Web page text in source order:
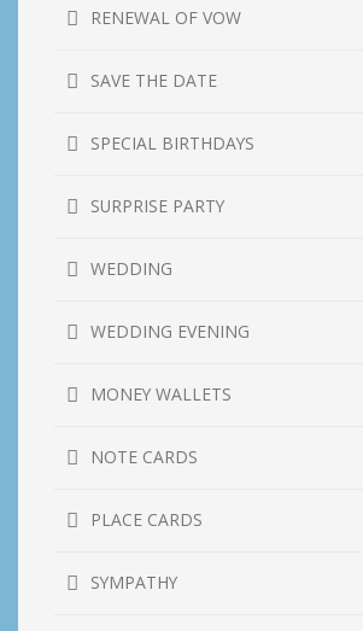
RENEWAL OF VOW
SAVE THE DATE
SPECIAL BIRTHDAYS
SURPRISE PARTY
WEDDING
WEDDING EVENING
MONEY WALLETS
NOTE CARDS
PLACE CARDS
SYMPATHY